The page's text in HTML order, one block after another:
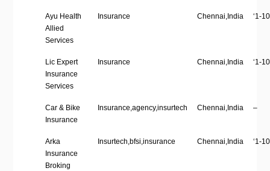
Ayu Health
Allied
Services
Insurance Chennai,India ‘1-
Lic Expert
Insurance
Services
Insurance Chennai,India ‘1-
Car & Bike
Insurance
Insurance,agency,insurtech Chennai,India –
Arka
Insurance
Broking
Insurtech,bfsi,insurance Chennai,India ‘1-